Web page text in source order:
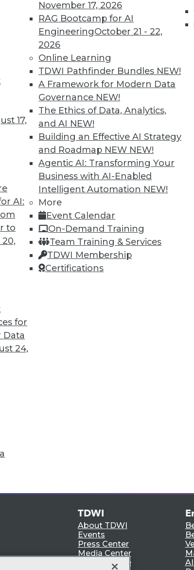
17,
AI:
to
for
Data
24,
November 17, 2026
RAG Bootcamp for AI
EngineeringOctober 21 - 22,
2026
Online Learning
TDWI Pathfinder Bundles NEW!
A Framework for Modern Data
Governance NEW!
The Ethics of Data, Analytics,
and AI NEW!
Building an Effective AI Strategy
and Roadmap NEW NEW!
Agentic AI: Transforming Your
Business with AI-Enabled
Intelligent Automation NEW!
More
Event Calendar
On-Demand Training
Team Training & Services
TDWI Membership
Certifications
with Big Data and Hadoop
started with big data and Hadoop, you
right training, and a good starting point.
It's For, Where It's Going
and data management are driving
way of managing certain data.
8 9 10
Members have access to exclusive
Student, and Team memberships
TDWI
About TDWI
Events
Press Center
Media Center
TDWI Europe